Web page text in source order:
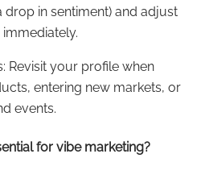
drop in sentiment) and adjust
Revisit your profile when
entering new markets, or
events.
for vibe marketing?